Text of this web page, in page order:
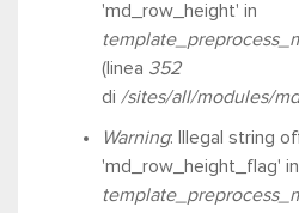
'md_row_height' in
(linea 352
di /sites/all/modules/
Warning: Illegal string
'md_row_height_flag' in